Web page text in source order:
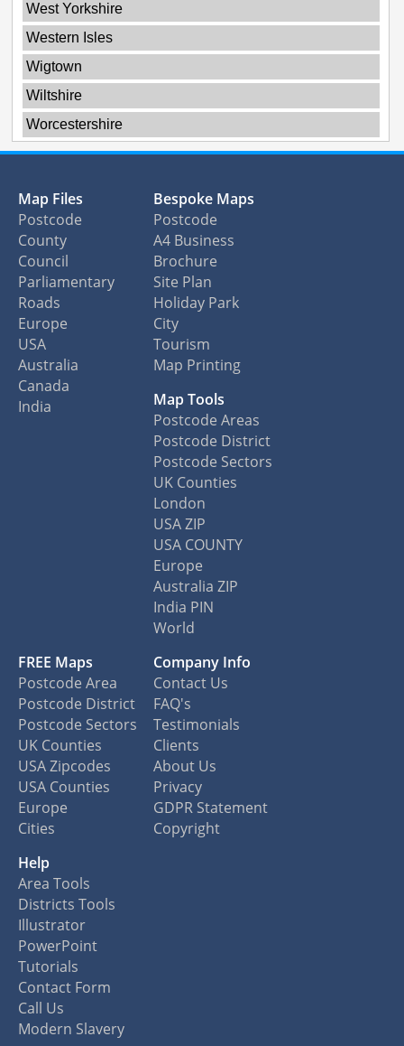
West Yorkshire
Western Isles
Wigtown
Wiltshire
Worcestershire
Map Files
Postcode
County
Council
Parliamentary
Roads
Europe
USA
Australia
Canada
India
Bespoke Maps
Postcode
A4 Business
Brochure
Site Plan
Holiday Park
City
Tourism
Map Printing
Map Tools
Postcode Areas
Postcode District
Postcode Sectors
UK Counties
London
USA ZIP
USA COUNTY
Europe
Australia ZIP
India PIN
World
FREE Maps
Postcode Area
Postcode District
Postcode Sectors
UK Counties
USA Zipcodes
USA Counties
Europe
Cities
Company Info
Contact Us
FAQ's
Testimonials
Clients
About Us
Privacy
GDPR Statement
Copyright
Help
Area Tools
Districts Tools
Illustrator
PowerPoint
Tutorials
Contact Form
Call Us
Modern Slavery